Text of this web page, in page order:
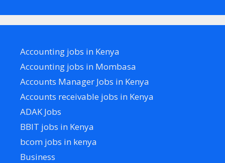
Accounting jobs in Kenya
Accounting jobs in Mombasa
Accounts Manager Jobs in Kenya
Accounts receivable jobs in Kenya
ADAK Jobs
BBIT jobs in Kenya
bcom jobs in kenya
Business